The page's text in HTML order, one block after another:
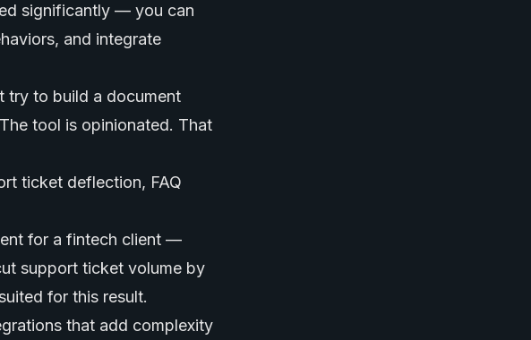
significantly — you can
and integrate
try to build a document
tool is opinionated. That
ticket deflection, FAQ
for a fintech client —
support ticket volume by
for this result.
that add complexity